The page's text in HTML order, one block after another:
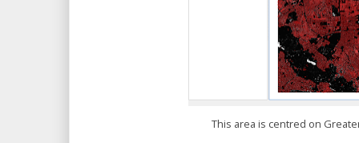
This area is centred on